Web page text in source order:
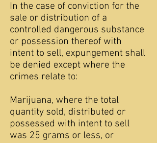
In the case of conviction for the
sale or distribution of a
controlled dangerous substance
or possession thereof with
intent to sell, expungement shall
be denied except where the
crimes relate to:
Marijuana, where the total
quantity sold, distributed or
possessed with intent to sell
was 25 grams or less, or